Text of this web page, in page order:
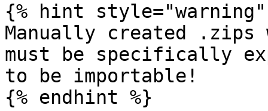
{% hint style="warning"
Manually created
must be specifically
to be importable!
{% endhint %}